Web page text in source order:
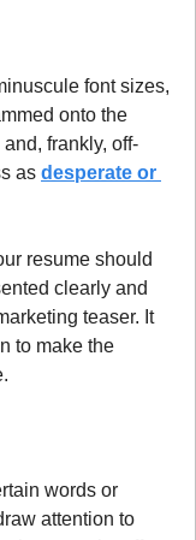
font sizes,
onto the
frankly, off-
as desperate or
resume should
clearly and
teaser. It
to make the
words or
attention to